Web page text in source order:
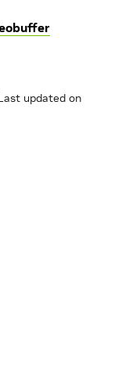
updated on